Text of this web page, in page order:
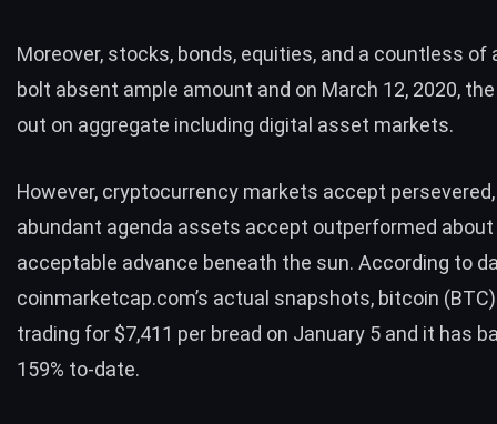
Moreover, stocks, bonds, equities, and a countless of
bolt absent ample amount and on March 12, 2020,
out on aggregate including digital asset markets.
However, cryptocurrency markets accept
abundant agenda assets accept outperformed
acceptable advance beneath the sun. According to
coinmarketcap.com’s actual snapshots, bitcoin (BTC
trading for $7,411 per bread on January 5 and it has
159% to-date.